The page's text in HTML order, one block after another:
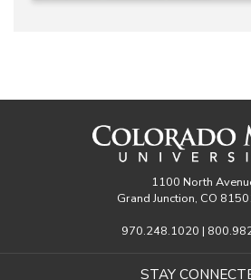
1100 North
Grand Junction, CO
970.248.1020 |
STAY